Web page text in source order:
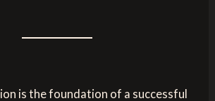
is the foundation of a successful